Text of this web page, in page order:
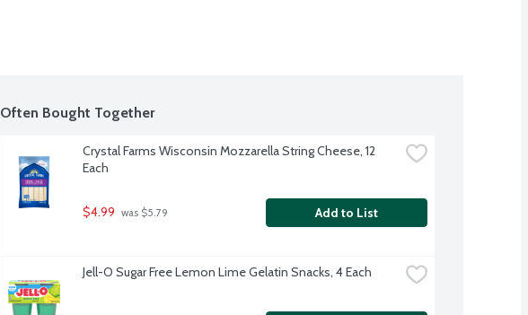
Often Bought Together
Crystal Farms Wisconsin Mozzarella String Cheese, 12
Each
$4.99 was $5.79 Add to List
Jell-O Sugar Free Lemon Lime Gelatin Snacks, 4 Each